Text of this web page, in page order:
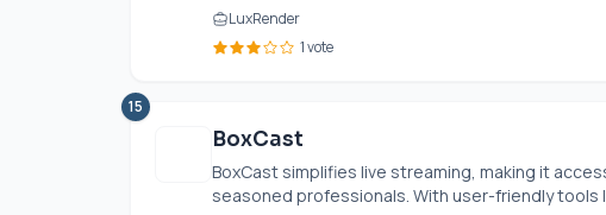
LuxRender
1 vote
15
BoxCast
BoxCast simplifies live streaming, making it
seasoned professionals. With user-friendly tools